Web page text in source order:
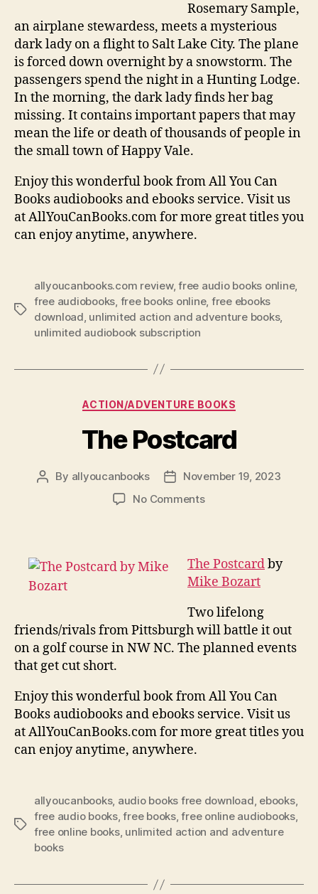
Rosemary Sample,
an airplane stewardess, meets a mysterious
dark lady on a flight to Salt Lake City. The plane
is forced down overnight by a snowstorm. The
passengers spend the night in a Hunting Lodge.
In the morning, the dark lady finds her bag
missing. It contains important papers that may
mean the life or death of thousands of people in
the small town of Happy Vale.
Enjoy this wonderful book from All You Can
Books audiobooks and ebooks service. Visit us
at AllYouCanBooks.com for more great titles you
can enjoy anytime, anywhere.
Tags
allyoucanbooks.com review,free audio books online,
free audiobooks free books online, free ebooks
download unlimited action and adventure books,
unlimited audiobook subscription
Categories
ACTION/ADVENTURE BOOKS
The Postcard
Post
By allyoucanbooks
PostNovember 19, 2023
No Commentson
The Postcardby
Mike Bozart
Two lifelong
friends/rivals from Pittsburgh will battle it out
on a golf course in NW NC. The planned events
that get cut short.
Enjoy this wonderful book from All You Can
Books audiobooks and ebooks service. Visit us
at AllYouCanBooks.com for more great titles you
can enjoy anytime, anywhere.
Tags
allyoucanbooks, audio books free download, ebooks,
free audio books,free books,free online audiobooks,
free online books, unlimited action and adventure
books